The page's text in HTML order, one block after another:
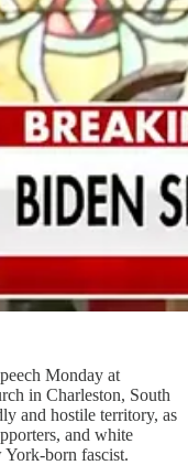
Monday at
in Charleston, South
and hostile territory, as
and white
born fascist.